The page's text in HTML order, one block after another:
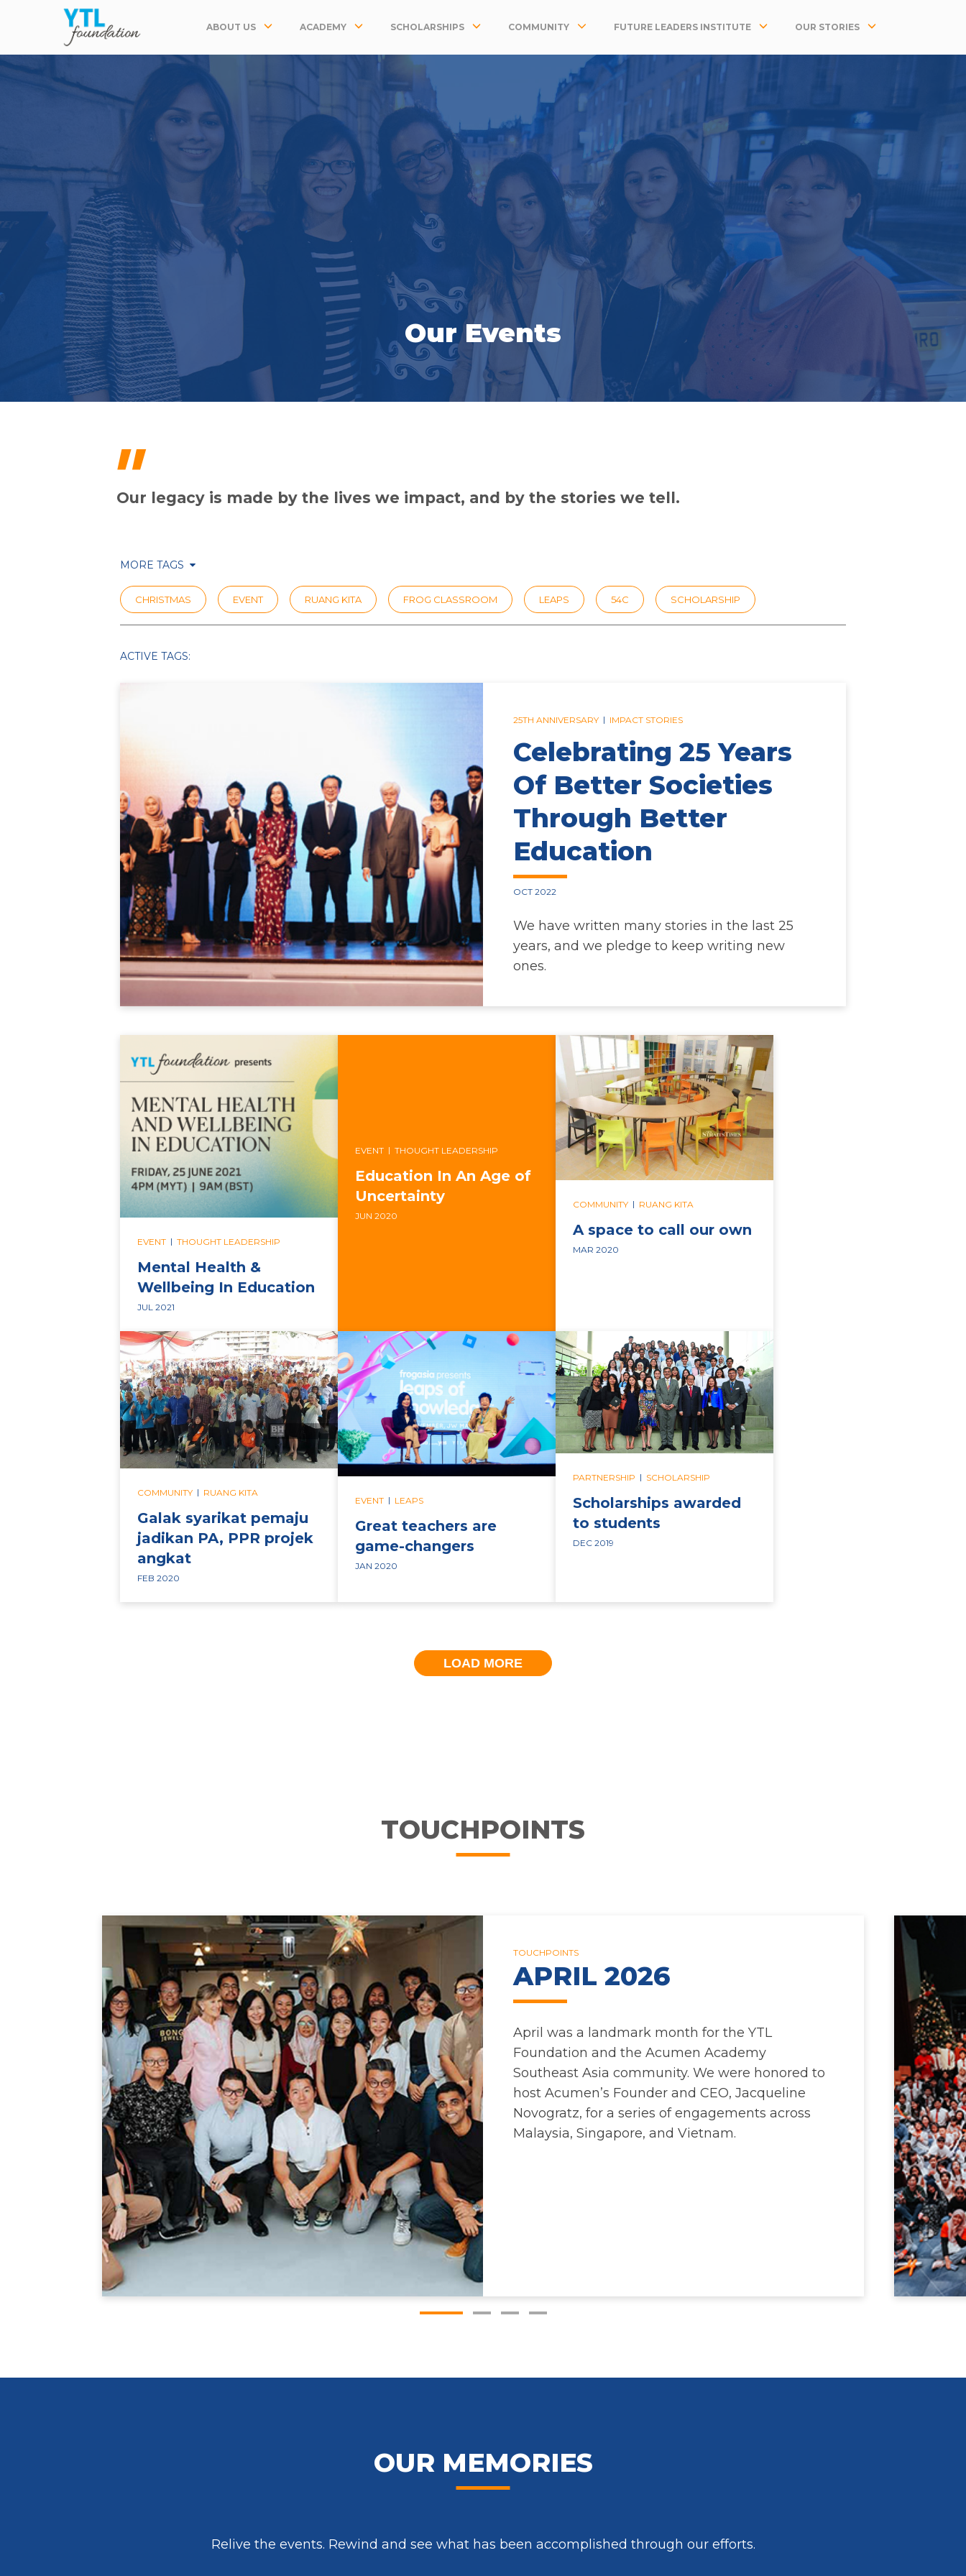
ABOUT US ACADEMY SCHOLARSHIPS COMMUNITY FUTURE LEADERS INSTITUTE OUR STORIES
Our Events
"
Our legacy is made by the lives we impact, and by the stories we tell.
MORE TAGS
CHRISTMAS EVENT RUANG KITA FROG CLASSROOM LEAPS 54C SCHOLARSHIP
ACTIVE TAGS:
25TH ANNIVERSARY | IMPACT STORIES
Celebrating 25 Years
Of Better Societies
Through Better
Education
OCT 2022
We have written many stories in the last 25
years, and we pledge to keep writing new
ones.
EVENT | THOUGHT LEADERSHIP
Mental Health &
Wellbeing In Education
JUL 2021
EVENT | THOUGHT LEADERSHIP
Education In An Age of
Uncertainty
JUN 2020
COMMUNITY | RUANG KITA
A space to call our own
MAR 2020
COMMUNITY | RUANG KITA
Galak syarikat pemaju
jadikan PA, PPR projek
angkat
FEB 2020
EVENT | LEAPS
Great teachers are
game-changers
JAN 2020
PARTNERSHIP | SCHOLARSHIP
Scholarships awarded
to students
DEC 2019
LOAD MORE
TOUCHPOINTS
TOUCHPOINTS
APRIL 2026
April was a landmark month for the YTL
Foundation and the Acumen Academy
Southeast Asia community. We were honored to
host Acumen’s Founder and CEO, Jacqueline
Novogratz, for a series of engagements across
Malaysia, Singapore, and Vietnam.
OUR MEMORIES
Relive the events. Rewind and see what has been accomplished through our efforts.